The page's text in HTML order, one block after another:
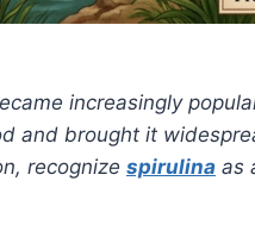
increasingly
and brought it
recognize spirulina as